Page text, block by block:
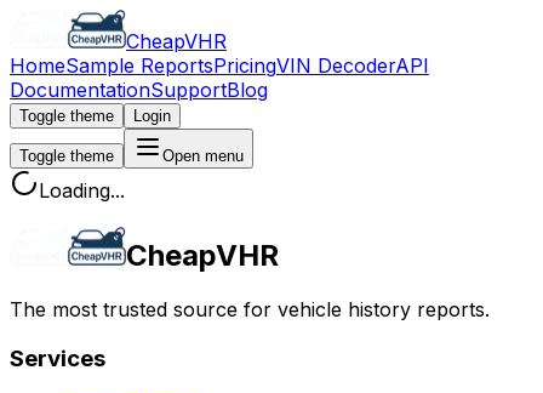
CheapVHR
HomeSample ReportsPricingVIN DecoderAPI
DocumentationSupportBlog
Toggle theme Login
Toggle theme Open menu
Loading...
CheapVHR
The most trusted source for vehicle history reports.
Services